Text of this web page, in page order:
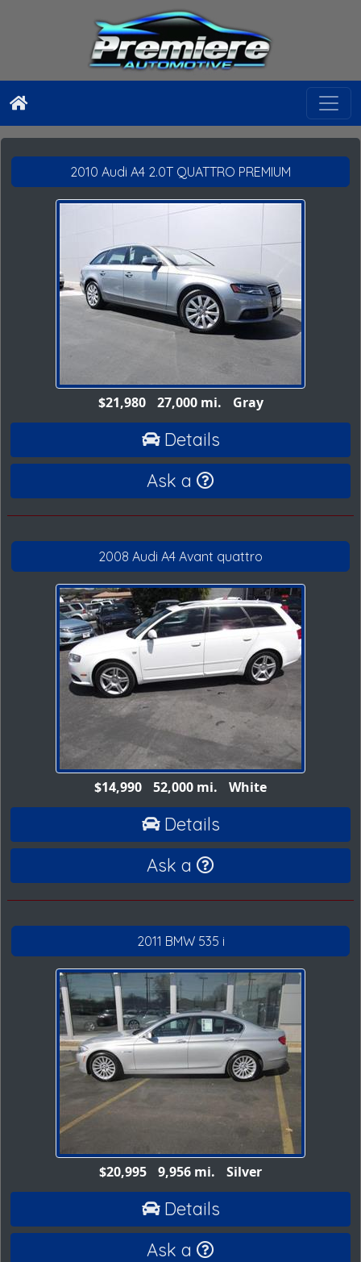
2010 Audi A4 2.0T QUATTRO PREMIUM
$21,980 27,000 mi. Gray
Details
Ask a
2008 Audi A4 Avant quattro
$14,990 52,000 mi. White
Details
Ask a
2011 BMW 535 i
$20,995 9,956 mi. Silver
Details
Ask a